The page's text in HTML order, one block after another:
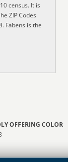
census. It is
ZIP Codes
Fabens is the
OFFERING COLOR